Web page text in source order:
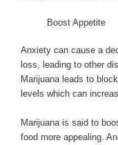
Boost Appetite
Anxiety can cause a
loss, leading to other
Marijuana leads to
levels which can
Marijuana is said to
food more appealing.